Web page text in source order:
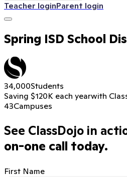
Teacher loginParent login
Spring ISD School
34,000Students
Saving $120K each yearwith
43Campuses
See ClassDojo in
on-one call today.
First Name